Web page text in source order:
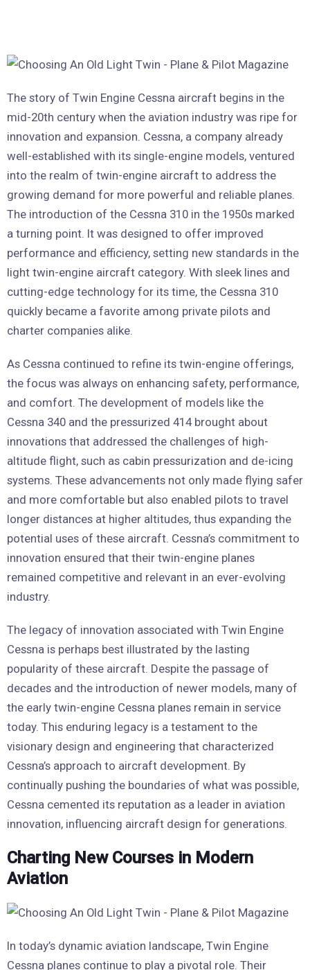
The story of Twin Engine Cessna aircraft begins in the
mid-20th century when the aviation industry was ripe for
innovation and expansion. Cessna, a company already
well-established with its single-engine models, ventured
into the realm of twin-engine aircraft to address the
growing demand for more powerful and reliable planes.
The introduction of the Cessna 310 in the 1950s marked
a turning point. It was designed to offer improved
performance and efficiency, setting new standards in the
light twin-engine aircraft category. With sleek lines and
cutting-edge technology for its time, the Cessna 310
quickly became a favorite among private pilots and
charter companies alike.
As Cessna continued to refine its twin-engine offerings,
the focus was always on enhancing safety, performance,
and comfort. The development of models like the
Cessna 340 and the pressurized 414 brought about
innovations that addressed the challenges of high-
altitude flight, such as cabin pressurization and de-icing
systems. These advancements not only made flying safer
and more comfortable but also enabled pilots to travel
longer distances at higher altitudes, thus expanding the
potential uses of these aircraft. Cessna’s commitment to
innovation ensured that their twin-engine planes
remained competitive and relevant in an ever-evolving
industry.
The legacy of innovation associated with Twin Engine
Cessna is perhaps best illustrated by the lasting
popularity of these aircraft. Despite the passage of
decades and the introduction of newer models, many of
the early twin-engine Cessna planes remain in service
today. This enduring legacy is a testament to the
visionary design and engineering that characterized
Cessna’s approach to aircraft development. By
continually pushing the boundaries of what was possible,
Cessna cemented its reputation as a leader in aviation
innovation, influencing aircraft design for generations.
Charting New Courses in Modern
Aviation
In today’s dynamic aviation landscape, Twin Engine
Cessna planes continue to play a pivotal role. Their